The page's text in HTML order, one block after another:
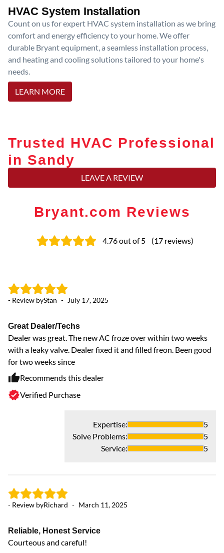
HVAC System Installation
Count on us for expert HVAC system installation as we bring
comfort and energy efficiency to your home. We offer
durable Bryant equipment, a seamless installation process,
and heating and cooling solutions tailored to your home's
needs.
LEARN MORE
Trusted HVAC Professional
in Sandy
LEAVE A REVIEW
Bryant.com Reviews
4.76out of 5 (17 reviews)
- Review byStan - July 17, 2025
Great Dealer/Techs
Dealer was great. The new AC froze over within two weeks
with a leaky valve. Dealer fixed it and filled freon. Been good
for two weeks since
Recommends this dealer
Verified Purchase
Expertise:
5
Solve Problems:
5
Service: 5
- Review byRichard - March 11, 2025
Reliable, Honest Service
Courteous and careful!